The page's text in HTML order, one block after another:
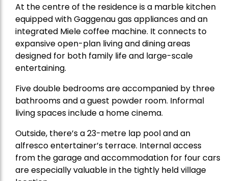
At the centre of the residence is a marble kitchen
equipped with Gaggenau gas appliances and an
integrated Miele coffee machine. It connects to
expansive open-plan living and dining areas
designed for both family life and large-scale
entertaining.
Five double bedrooms are accompanied by three
bathrooms and a guest powder room. Informal
living spaces include a home cinema.
Outside, there’s a 23-metre lap pool and an
alfresco entertainer’s terrace. Internal access
from the garage and accommodation for four cars
are especially valuable in the tightly held village